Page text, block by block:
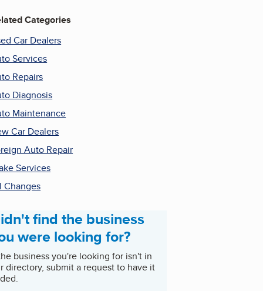
Categories
Car Dealers
Services
Repairs
Diagnosis
Maintenance
Car Dealers
Auto Repair
Services
Changes
find the business
were looking for?
business you're looking for isn't in
directory, submit a request to have it